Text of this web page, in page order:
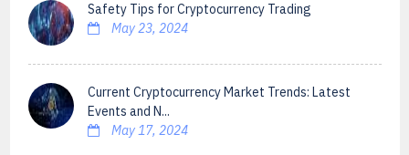
Safety Tips for Cryptocurrency Trading
May 23, 2024
Current Cryptocurrency Market Trends: Latest
Events and N...
May 17, 2024